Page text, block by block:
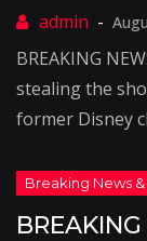
BREAKING
stealing the
former Disney